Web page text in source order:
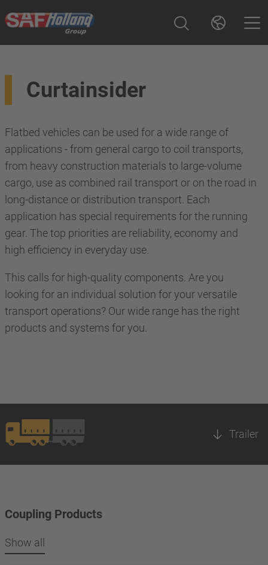
Curtainsider
Flatbed vehicles can be used for a wide range of
applications - from general cargo to coil transports,
from heavy construction materials to large-volume
cargo, use as combined rail transport or on the road in
long-distance or distribution transport. Each
application has special requirements for the running
gear. The top priorities are reliability, economy and
high efficiency in everyday use.
This calls for high-quality components. Are you
looking for an individual solution for your versatile
transport operations? Our wide range has the right
products and systems for you.
Trailer
Coupling Products
Show all